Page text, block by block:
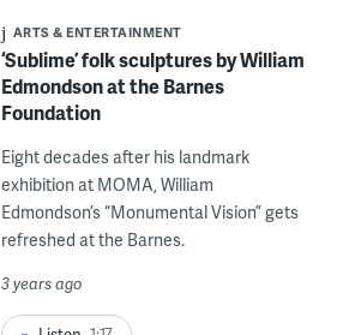
ARTS & ENTERTAINMENT
‘Sublime’ folk sculptures by William
Edmondson at the Barnes
Foundation
Eight decades after his landmark
exhibition at MOMA, William
Edmondson’s “Monumental Vision” gets
refreshed at the Barnes.
3 years ago